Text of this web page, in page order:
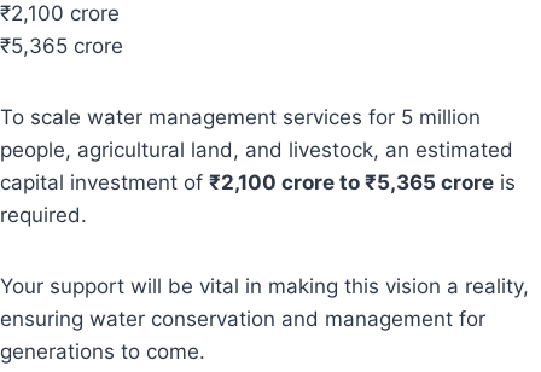
₹2,100 crore
₹5,365 crore
To scale water management services for 5 million
people, agricultural land, and livestock, an estimated
capital investment of ₹2,100 crore to ₹5,365 crore is
required.
Your support will be vital in making this vision a reality,
ensuring water conservation and management for
generations to come.